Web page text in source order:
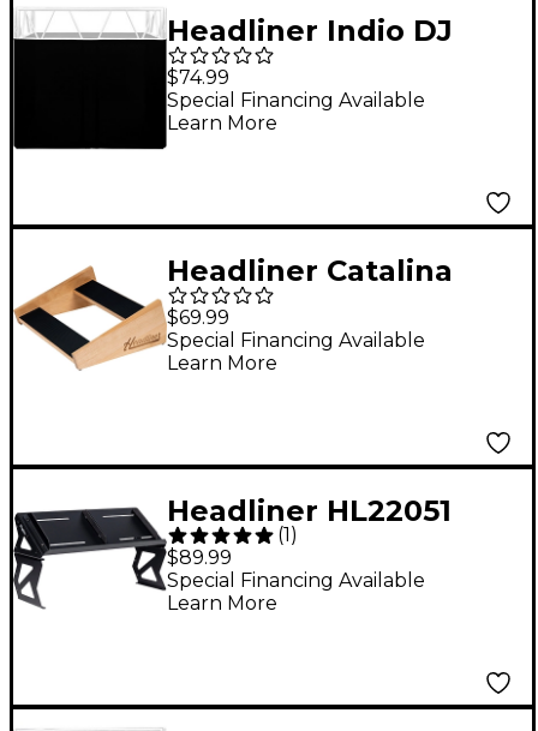
Headliner Indio DJ
Booth Scrim (Black)
$74.99
Special Financing Available
Learn More
Headliner Catalina
Stand for Native
Instruments Maschine
MK3/Maschine+
$69.99
Special Financing Available
Learn More
Headliner HL22051
Mod Riser Desktop
Synth Stand
(1)
$89.99
Special Financing Available
Learn More